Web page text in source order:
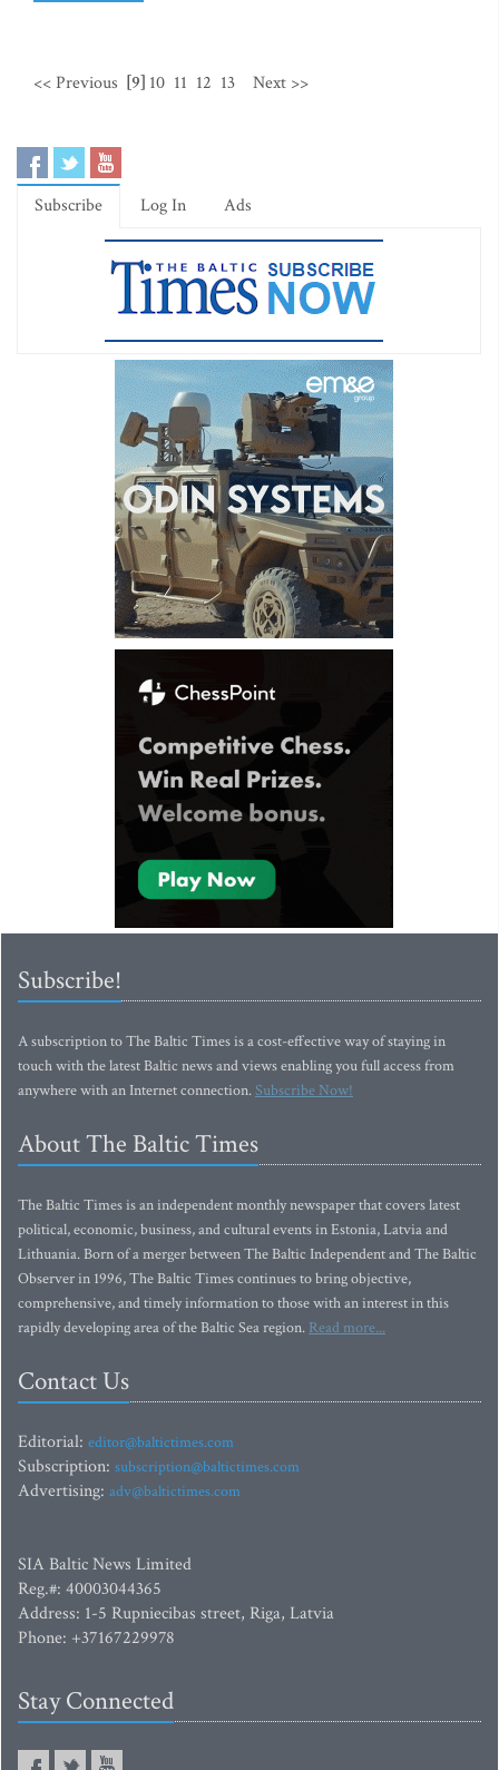
<< Previous [9] 10 11 12 13 Next >>
Subscribe Log In Ads
Subscribe!
A subscription to The Baltic Times is a cost-effective way of staying in
touch with the latest Baltic news and views enabling you full access from
anywhere with an Internet connection.Subscribe Now!
About The Baltic Times
The Baltic Times is an independent monthly newspaper that covers latest
political, economic, business, and cultural events in Estonia, Latvia and
Lithuania. Born of a merger between The Baltic Independent and The Baltic
Observer in 1996, The Baltic Times continues to bring objective,
comprehensive, and timely information to those with an interest in this
rapidly developing area of the Baltic Sea region. Read more...
Contact Us
Editorial: editor@baltictimes.com
Subscription: subscription@baltictimes.com
Advertising: adv@baltictimes.com
SIA Baltic News Limited
Reg.#: 40003044365
Address: 1-5 Rupniecibas street, Riga, Latvia
Phone: +37167229978
Stay Connected